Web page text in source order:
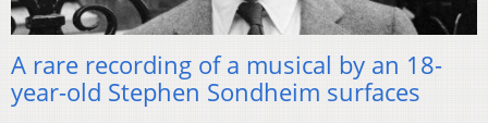
A rare recording of a musical by an 18-
year-old Stephen Sondheim surfaces